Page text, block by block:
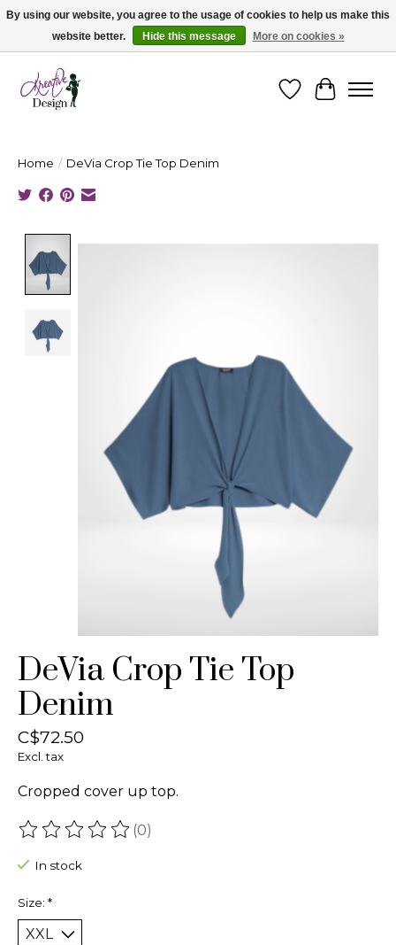
Cape Breton's Fashion & Jewellery Boutique - for in person & online shopping
WishlistCart
Home / DeVia Crop Tie Top Denim
Product image slideshow Items
DeVia Crop Tie Top
Denim
C$72.50
Excl. tax
Cropped cover up top.
The rating of this product is
(0)
In stock
Size: *
By using our website, you agree to the usage of cookies to help us make this
website better.
Hide this message More on cookies »